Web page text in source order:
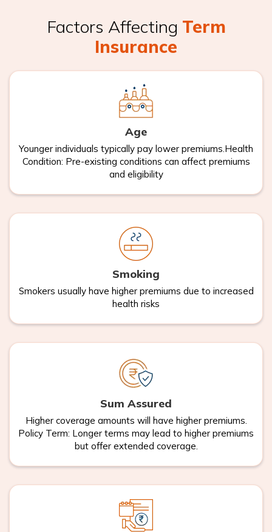
Factors Affecting Term
Insurance
Age
Younger individuals typically pay lower premiums.Health
Condition: Pre-existing conditions can affect premiums
and eligibility
Smoking
Smokers usually have higher premiums due to increased
health risks
Sum Assured
Higher coverage amounts will have higher premiums.
Policy Term: Longer terms may lead to higher premiums
but offer extended coverage.